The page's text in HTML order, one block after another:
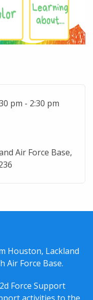
pm - 2:30 pm
Air Force Base,
Houston, Lackland
Air Force Base.
Force Support